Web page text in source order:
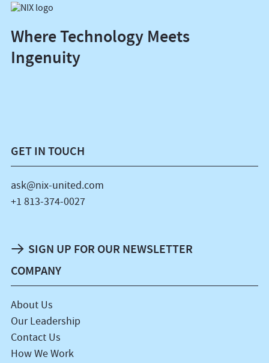
Where Technology Meets
Ingenuity
COMPANY
About Us
Our Leadership
Contact Us
How We Work
GET IN TOUCH
ask@nix-united.com
+1 813-374-0027
SIGN UP FOR OUR NEWSLETTER